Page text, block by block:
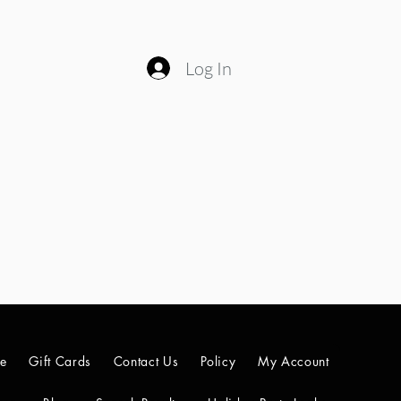
Log In
Gift Cards Contact Us Policy My Account